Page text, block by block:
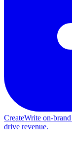
CreateWrite on-
drive revenue.